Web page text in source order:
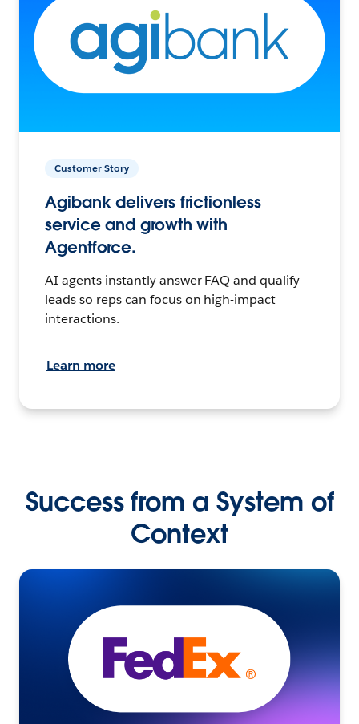
Customer Story
Agibank delivers frictionless
service and growth with
Agentforce.
AI agents instantly answer FAQ and qualify
leads so reps can focus on high-impact
interactions.
Learn more
Success from a System of
Context